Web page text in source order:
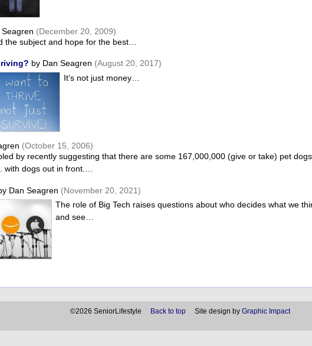
(December 20, 2009)
the subject and hope for the best…
by Dan Seagren (August 20, 2017)
It's not just money…
(October 15, 2006)
by recently suggesting that there are some 167,000,000 (give or take) pet
with dogs out in front.…
Dan Seagren (November 20, 2021)
The role of Big Tech raises questions about who decides what we
and see…
©2026 SeniorLifestyle Back to topSite design by Graphic Impact